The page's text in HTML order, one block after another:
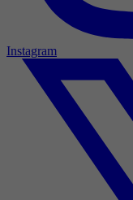
Instagram